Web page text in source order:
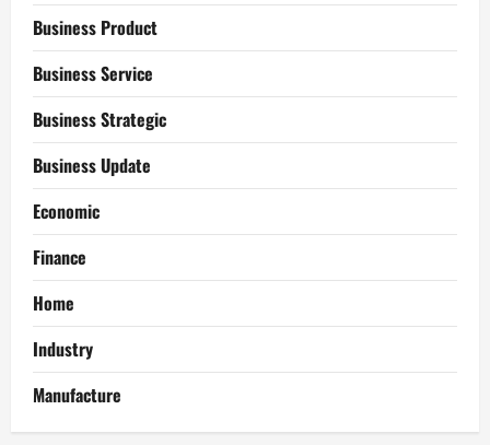
Business Product
Business Service
Business Strategic
Business Update
Economic
Finance
Home
Industry
Manufacture